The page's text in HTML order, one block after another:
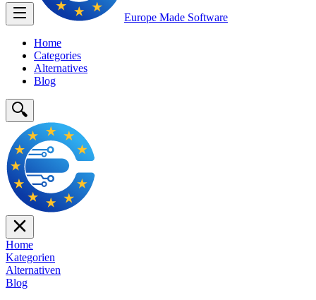
Europe Made Software
Home
Categories
Alternatives
Blog
Home
Kategorien
Alternativen
Blog